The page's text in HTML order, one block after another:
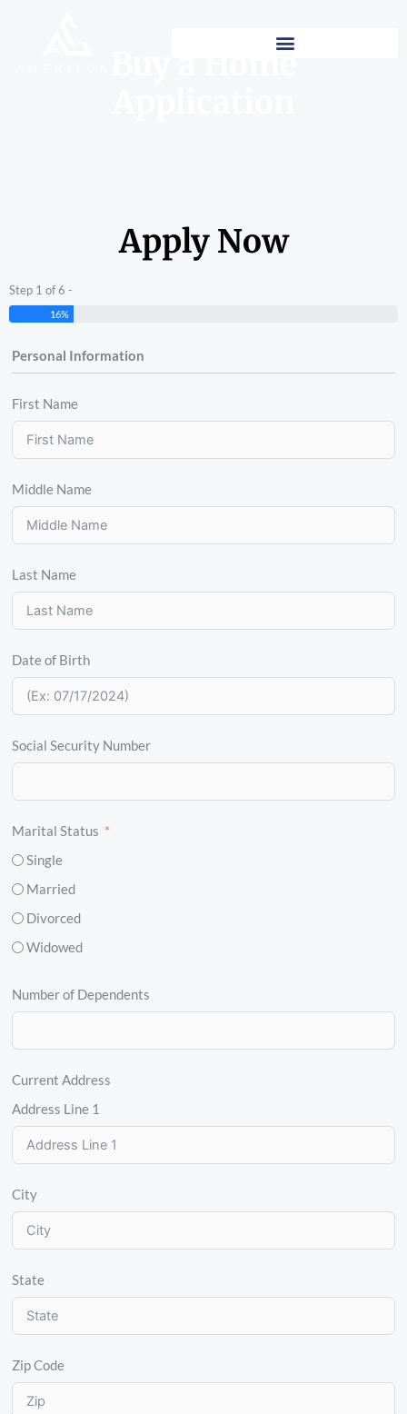
Apply Now
Step 1 of 6 -
16%
Personal Information
First Name
Middle Name
Last Name
Date of Birth
Social Security Number
Marital Status
Single
Married
Divorced
Widowed
Number of Dependents
Current Address
Address Line 1
City
State
Zip Code